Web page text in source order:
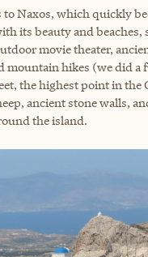
Naxos, which quickly
its beauty and beaches,
movie theater,
mountain hikes (we did a
the highest point in the
ancient stone walls,
the island.